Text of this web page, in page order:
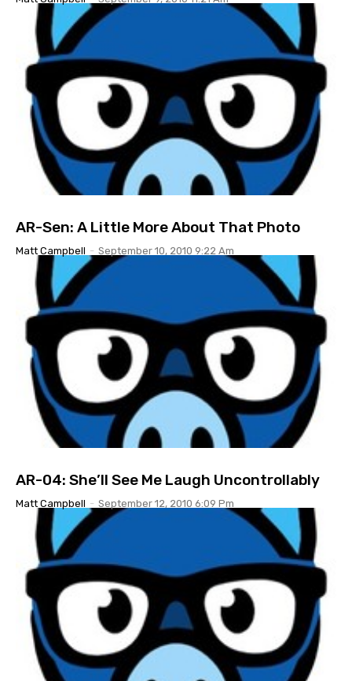
AR-Sen: A Little More About That Photo
Matt Campbell - September 10, 2010 9:22 Am
AR-04: She’ll See Me Laugh Uncontrollably
Matt Campbell - September 12, 2010 6:09 Pm